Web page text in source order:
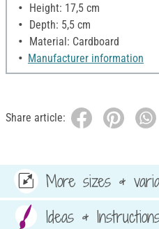
Height: 17,5 cm
Depth: 5,5 cm
Material: Cardboard
Manufacturer information
Share article:
More sizes &
Ideas &